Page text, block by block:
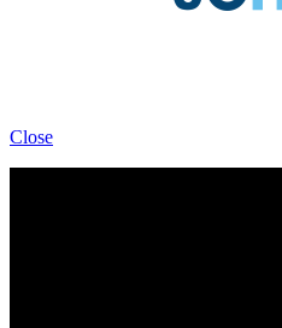
Close